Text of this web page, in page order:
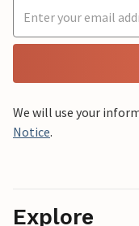
We will use your
Notice.
Explore